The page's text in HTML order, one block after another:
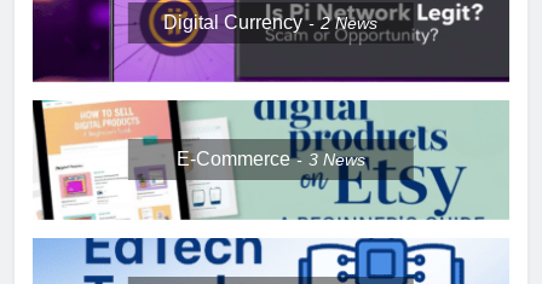
Digital Currency 2News
E-Commerce 3 News